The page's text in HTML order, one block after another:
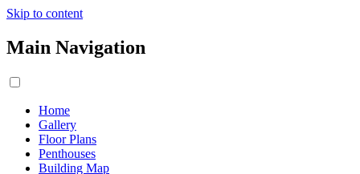
Skip to content
Main Navigation
Home
Gallery
Floor Plans
Penthouses
Building Map